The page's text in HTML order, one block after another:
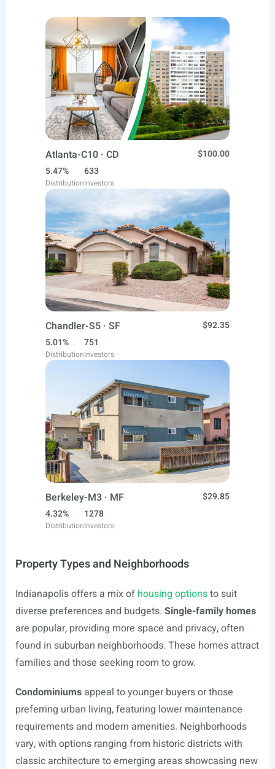
Atlanta-C10 · CD
$100.00
5.47%
Distribution
633
Investors
Chandler-S5 · SF
$92.35
5.01%
Distribution
751
Investors
Berkeley-M3 · MF
$29.85
4.32%
Distribution
1278
Investors
Property Types and Neighborhoods
Indianapolis offers a mix of housing optionsto suit
diverse preferences and budgets. Single-family homes
are popular, providing more space and privacy, often
found in suburban neighborhoods. These homes attract
families and those seeking room to grow.
Condominiumsappeal to younger buyers or those
preferring urban living, featuring lower maintenance
requirements and modern amenities. Neighborhoods
vary, with options ranging from historic districts with
classic architecture to emerging areas showcasing new